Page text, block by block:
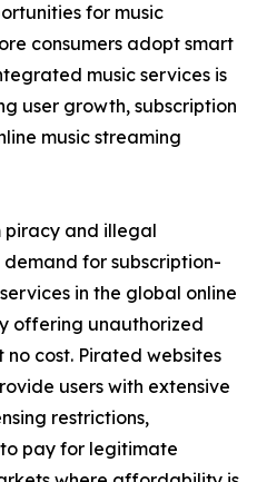
for music
consumers adopt smart
music services is
user growth, subscription
music streaming
piracy and illegal
for subscription-
in the global online
offering unauthorized
cost. Pirated websites
users with extensive
restrictions,
pay for legitimate